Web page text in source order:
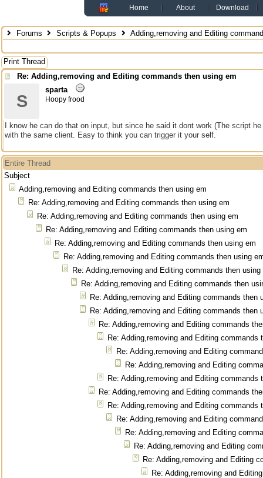
Home About Download
Forums Scripts & Popups Adding,removing and Editing
Print Thread
Re: Adding,removing and Editing commands then using em
S
sparta
Hoopy frood
I know he can do that on input, but since he said it dont work (The script
with the same client. Easy to think you can trigger it your self.
Entire Thread
Subject
Adding,removing and Editing commands then using em
Re: Adding,removing and Editing commands then using em
Re: Adding,removing and Editing commands then using em
Re: Adding,removing and Editing commands then using em
Re: Adding,removing and Editing commands then using em
Re: Adding,removing and Editing commands then using
Re: Adding,removing and Editing commands then using
Re: Adding,removing and Editing commands then
Re: Adding,removing and Editing commands then
Re: Adding,removing and Editing commands then
Re: Adding,removing and Editing commands
Re: Adding,removing and Editing commands
Re: Adding,removing and Editing
Re: Adding,removing and Editing
Re: Adding,removing and Editing commands
Re: Adding,removing and Editing commands
Re: Adding,removing and Editing commands
Re: Adding,removing and Editing
Re: Adding,removing and Editing
Re: Adding,removing and Editing
Re: Adding,removing and Editing
Re: Adding,removing and